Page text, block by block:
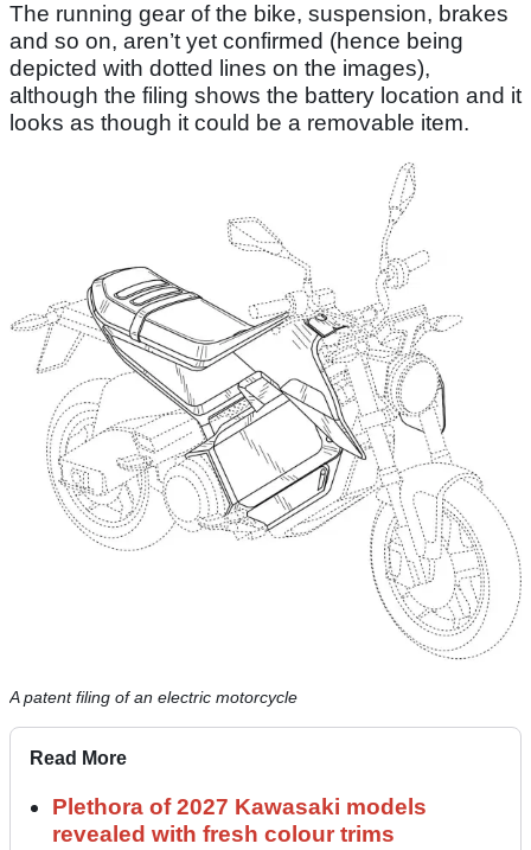
The running gear of the bike, suspension, brakes
and so on, aren’t yet confirmed (hence being
depicted with dotted lines on the images),
although the filing shows the battery location and it
looks as though it could be a removable item.
A patent filing of an electric motorcycle
Read More
Plethora of 2027 Kawasaki models
revealed with fresh colour trims